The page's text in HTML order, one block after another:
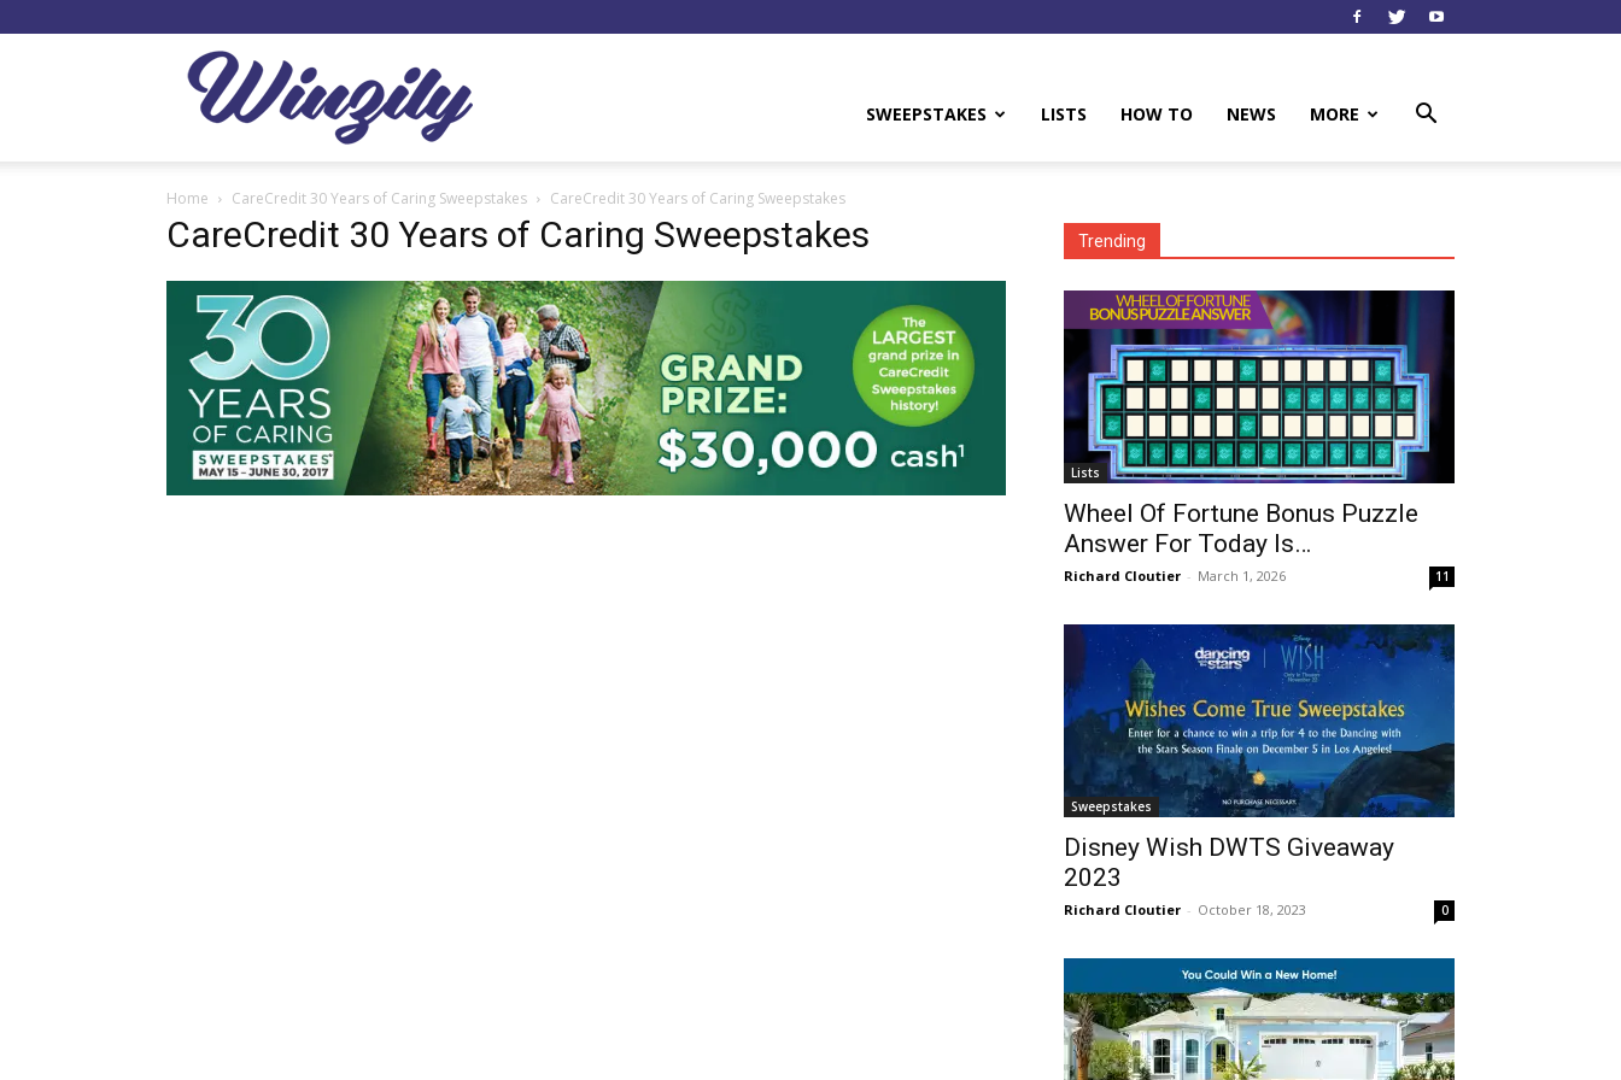
SWEEPSTAKES LISTS HOW TO NEWS MORE
Home CareCredit 30 Years of Caring Sweepstakes CareCredit 30 Years of Caring Sweepstakes
CareCredit 30 Years of Caring Sweepstakes Trending
Lists
Wheel Of Fortune Bonus Puzzle
Answer For Today Is…
Richard Cloutier - March 1, 2026 11
Sweepstakes
Disney Wish DWTS Giveaway
2023
Richard Cloutier - October 18, 2023 0